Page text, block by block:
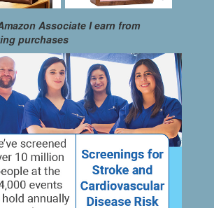
Associate I earn from
purchases